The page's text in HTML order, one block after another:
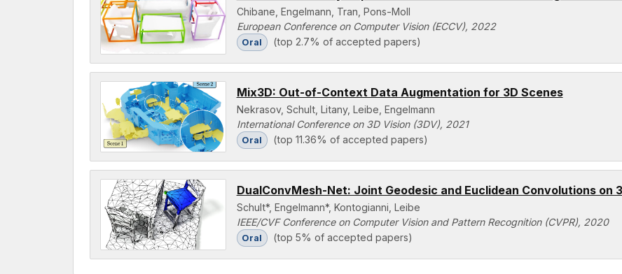
Chibane, Engelmann, Tran, Pons-Moll
European Conference on Computer Vision (ECCV), 2022
Oral (top 2.7% of accepted papers)
Mix3D: Out-of-Context Data Augmentation for 3D Scenes
Nekrasov, Schult, Litany, Leibe, Engelmann
International Conference on 3D Vision (3DV), 2021
Oral (top 11.36% of accepted papers)
DualConvMesh-Net: Joint Geodesic and Euclidean Convolutions on
Schult*, Engelmann*, Kontogianni, Leibe
IEEE/CVF Conference on Computer Vision and Pattern Recognition (CVPR), 2020
Oral (top 5% of accepted papers)